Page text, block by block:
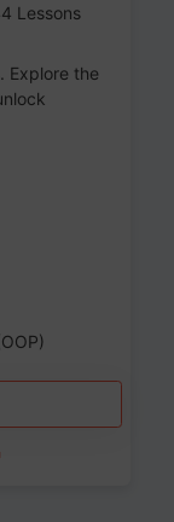
Lessons
Explore the